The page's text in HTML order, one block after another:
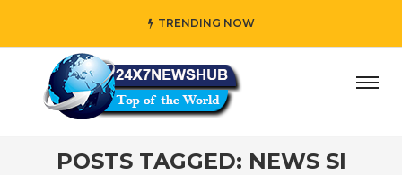
TRENDING NOW
who reflects “Family” principles while adding her own
POSTS TAGGED: NEWS SI